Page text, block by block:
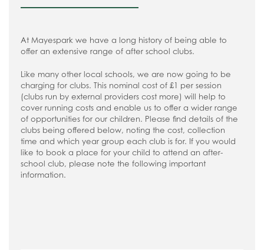
At Mayespark we have a long history of being able to
offer an extensive range of after school clubs.
Like many other local schools, we are now going to be
charging for clubs. This nominal cost of £1 per session
(clubs run by external providers cost more) will help to
cover running costs and enable us to offer a wider range
of opportunities for our children. Please find details of the
clubs being offered below, noting the cost, collection
time and which year group each club is for. If you would
like to book a place for your child to attend an after-
school club, please note the following important
information.